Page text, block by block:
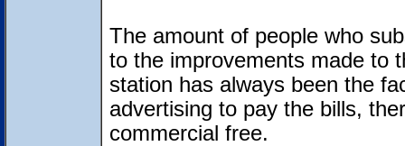
The amount of people who
to the improvements made to
station has always been the
advertising to pay the bills,
commercial free.